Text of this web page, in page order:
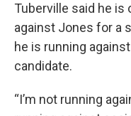
Tuberville said he is
against Jones for a
he is running
candidate.
“I’m not running